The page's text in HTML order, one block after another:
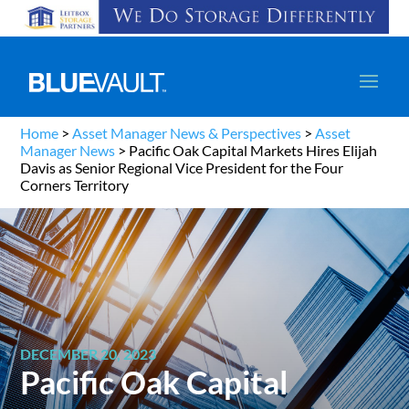
Home >Asset Manager News & Perspectives >Asset
Manager News > Pacific Oak Capital Markets Hires Elijah
Davis as Senior Regional Vice President for the Four
Corners Territory
DECEMBER 20, 2023
Pacific Oak Capital